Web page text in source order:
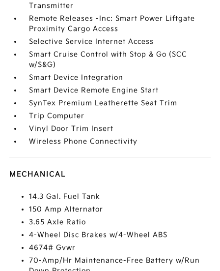
Transmitter
Remote Releases -Inc: Smart Power Liftgate
Proximity Cargo Access
Selective Service Internet Access
Smart Cruise Control with Stop & Go (SCC
w/S&G)
Smart Device Integration
Smart Device Remote Engine Start
SynTex Premium Leatherette Seat Trim
Trip Computer
Vinyl Door Trim Insert
Wireless Phone Connectivity
MECHANICAL
14.3 Gal. Fuel Tank
150 Amp Alternator
3.65 Axle Ratio
4-Wheel Disc Brakes w/4-Wheel ABS
4674# Gvwr
70-Amp/Hr Maintenance-Free Battery w/Run